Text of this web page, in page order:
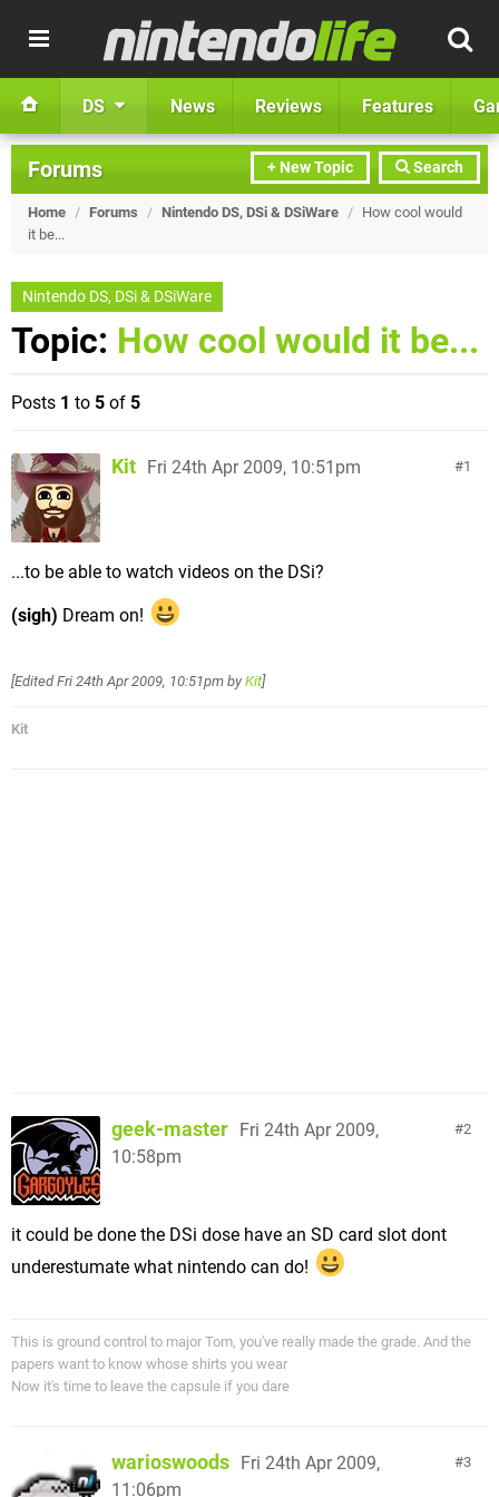
DS News Reviews Features
+ New Topic Search
Forums
Home / Forums / Nintendo DS, DSi & DSiWare / How cool would
it be...
Nintendo DS, DSi & DSiWare
Topic: How cool would it be...
Posts 1 to 5 of 5
1
Kit Fri 24th Apr 2009, 10:51pm
...to be able to watch videos on the DSi?
(sigh) Dream on!
[EditedFri 24th Apr 2009, 10:51pm by Kit]
Kit
2
geek-master Fri 24th Apr 2009,
10:58pm
it could be done the DSi dose have an SD card slot dont
underestumate what nintendo can do!
This is ground control to major Tom, you've really made the grade. And the
papers want to know whose shirts you wear
Now it's time to leave the capsule if you dare
3
warioswoods
Fri 24th Apr 2009,
11:06pm